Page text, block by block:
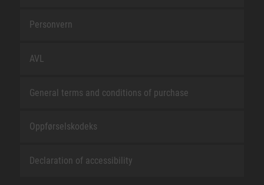
Personvern
AVL
General terms and conditions of purchase
Oppførselskodeks
Declaration of accessibility